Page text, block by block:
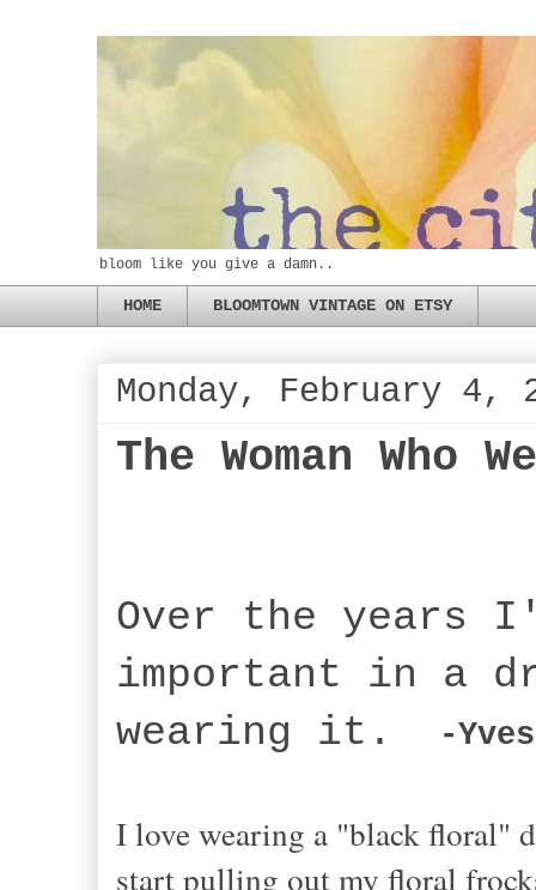
bloom like you give a damn..
HOME BLOOMTOWN VINTAGE ON ETSY
Monday, February 4,
The Woman Who
Over the years
important in a
wearing it.
-
I love wearing a "black floral"
start pulling out my floral